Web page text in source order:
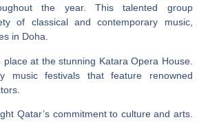
the year. This talented group
of classical and contemporary music,
in Doha.
at the stunning Katara Opera House.
music festivals that feature renowned
Qatar’s commitment to culture and arts.